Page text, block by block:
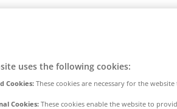
uses the following cookies:
Cookies: These cookies are necessary for the
Cookies: These cookies enable the website to